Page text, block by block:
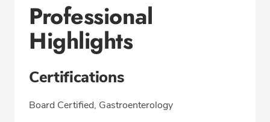
Professional
Highlights
Certifications
Board Certified, Gastroenterology